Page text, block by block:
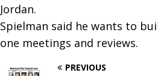
Jordan.
Spielman said he wants to
one meetings and reviews.
PREVIOUS